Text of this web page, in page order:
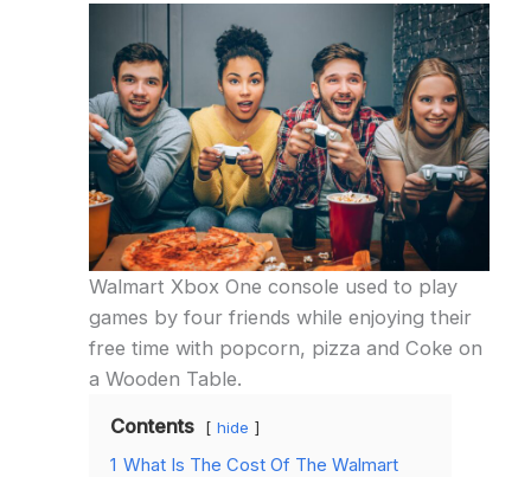
Walmart Xbox One console used to play
games by four friends while enjoying their
free time with popcorn, pizza and Coke on
a Wooden Table.
Contents
hide
1 What Is The Cost Of The Walmart